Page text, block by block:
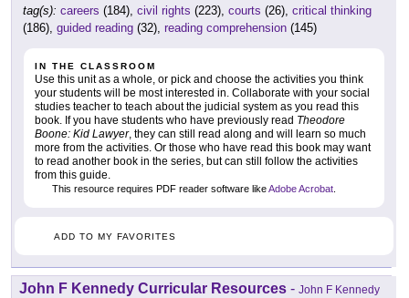
tag(s): careers (184), civil rights (223), courts (26), critical thinking
(186), guided reading (32), reading comprehension (145)
IN THE CLASSROOM
Use this unit as a whole, or pick and choose the activities you think
your students will be most interested in. Collaborate with your social
studies teacher to teach about the judicial system as you read this
book. If you have students who have previously read Theodore
Boone: Kid Lawyer, they can still read along and will learn so much
more from the activities. Or those who have read this book may want
to read another book in the series, but can still follow the activities
from this guide.
This resource requires PDF reader software likeAdobe Acrobat
ADD TO MY FAVORITES
John F Kennedy Curricular Resources - John F Kennedy